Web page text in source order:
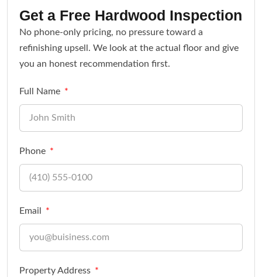
Get a Free Hardwood Inspection
No phone-only pricing, no pressure toward a
refinishing upsell. We look at the actual floor and give
you an honest recommendation first.
Full Name
Phone
Email
Property Address